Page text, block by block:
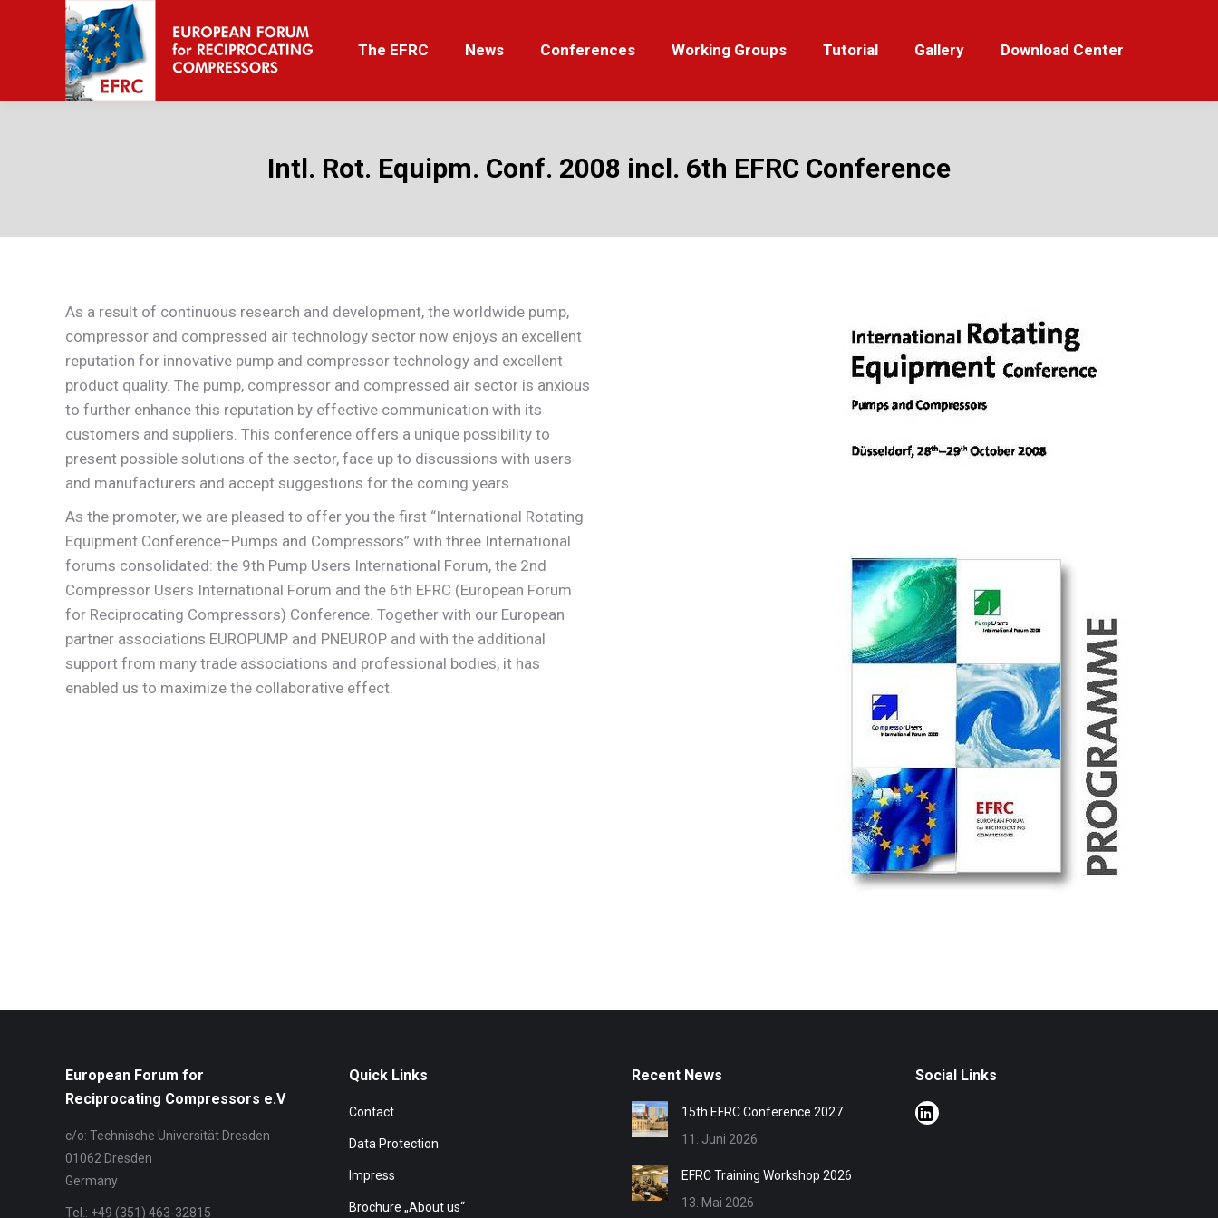
The EFRC News Conferences Working Groups Tutorial Gallery Download Center
Intl. Rot. Equipm. Conf. 2008 incl. 6th EFRC Conference
As a result of continuous research and development, the worldwide pump,
compressor and compressed air technology sector now enjoys an excellent
reputation for innovative pump and compressor technology and excellent
product quality. The pump, compressor and compressed air sector is anxious
to further enhance this reputation by effective communication with its
customers and suppliers. This conference offers a unique possibility to
present possible solutions of the sector, face up to discussions with users
and manufacturers and accept suggestions for the coming years.
As the promoter, we are pleased to offer you the first “International Rotating
Equipment Conference–Pumps and Compressors” with three International
forums consolidated: the 9th Pump Users International Forum, the 2nd
Compressor Users International Forum and the 6th EFRC (European Forum
for Reciprocating Compressors) Conference. Together with our European
partner associations EUROPUMP and PNEUROP and with the additional
support from many trade associations and professional bodies, it has
enabled us to maximize the collaborative effect.
European Forum for
Reciprocating Compressors e.V
c/o: Technische Universität Dresden
01062 Dresden
Germany
Tel.: +49 (351) 463-32815
Quick Links
Contact
Data Protection
Impress
Brochure „About us“
Recent News
15th EFRC Conference 2027
11. Juni 2026
EFRC Training Workshop 2026
13. Mai 2026
Social Links